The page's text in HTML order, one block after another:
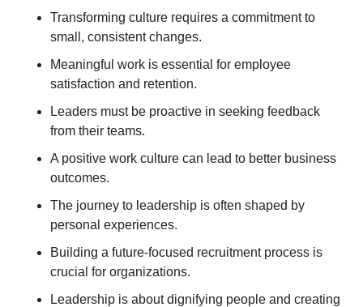
Transforming culture requires a commitment to
small, consistent changes.
Meaningful work is essential for employee
satisfaction and retention.
Leaders must be proactive in seeking feedback
from their teams.
A positive work culture can lead to better business
outcomes.
The journey to leadership is often shaped by
personal experiences.
Building a future-focused recruitment process is
crucial for organizations.
Leadership is about dignifying people and creating